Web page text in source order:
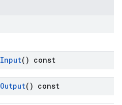
Input() const
Output() const